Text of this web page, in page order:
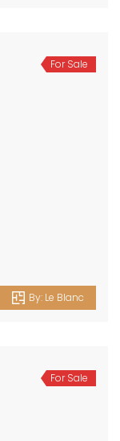
For Sale
By: Le Blanc
For Sale